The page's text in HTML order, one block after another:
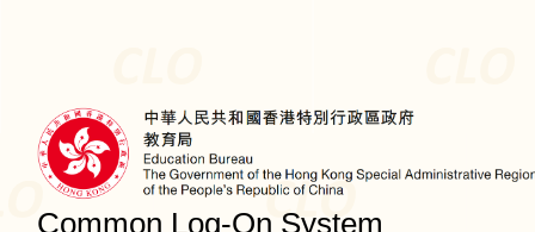
Common Log-On System